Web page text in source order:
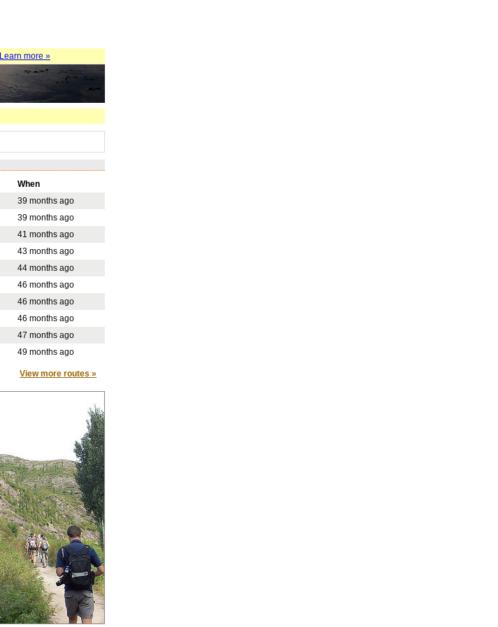
Learn more »
When
39 months ago
39 months ago
41 months ago
43 months ago
44 months ago
46 months ago
46 months ago
46 months ago
47 months ago
49 months ago
View more routes »